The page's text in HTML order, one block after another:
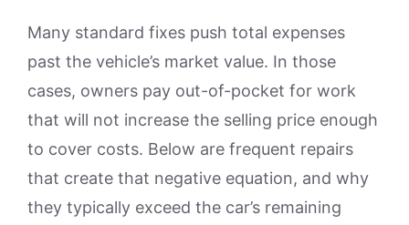
Many standard fixes push total expenses
past the vehicle’s market value. In those
cases, owners pay out-of-pocket for work
that will not increase the selling price enough
to cover costs. Below are frequent repairs
that create that negative equation, and why
they typically exceed the car’s remaining